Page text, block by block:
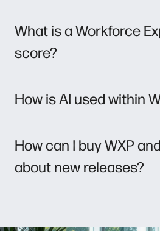
What is a Workforce
score?
How is AI used within
How can I buy WXP
about new releases?